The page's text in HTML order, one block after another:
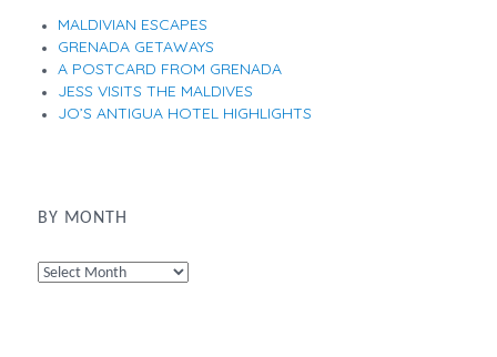
MALDIVIAN ESCAPES
GRENADA GETAWAYS
A POSTCARD FROM GRENADA
JESS VISITS THE MALDIVES
JO’S ANTIGUA HOTEL HIGHLIGHTS
BY MONTH
By